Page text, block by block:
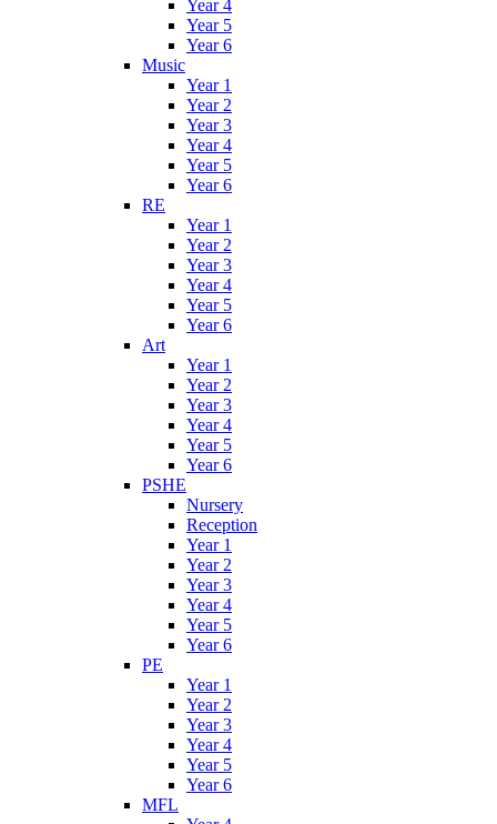
Year 4
Year 5
Year 6
Music
Year 1
Year 2
Year 3
Year 4
Year 5
Year 6
RE
Year 1
Year 2
Year 3
Year 4
Year 5
Year 6
Art
Year 1
Year 2
Year 3
Year 4
Year 5
Year 6
PSHE
Nursery
Reception
Year 1
Year 2
Year 3
Year 4
Year 5
Year 6
PE
Year 1
Year 2
Year 3
Year 4
Year 5
Year 6
MFL